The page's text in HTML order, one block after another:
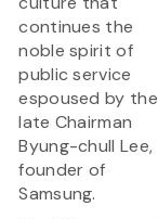
continues the
noble spirit of
public service
espoused by the
late Chairman
Byung-chull Lee,
founder of
Samsung.